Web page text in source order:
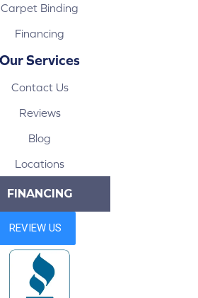
Carpet Binding
Financing
Our Services
Contact Us
Reviews
Blog
Locations
FINANCING